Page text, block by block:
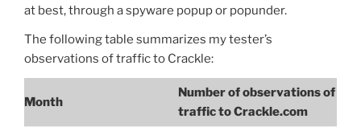
at best, through a spyware popup or popunder.
The following table summarizes my tester’s
observations of traffic to Crackle:
Month
Number of observations of
traffic to Crackle.com